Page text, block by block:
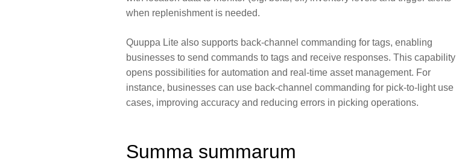
when replenishment is needed.
Quuppa Lite also supports back-channel commanding for tags, enabling
businesses to send commands to tags and receive responses. This capability
opens possibilities for automation and real-time asset management. For
instance, businesses can use back-channel commanding for pick-to-lightuse
cases, improving accuracy and reducing errors in picking operations.
Summa summarum